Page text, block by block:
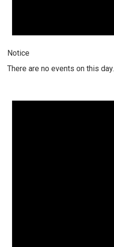
Notice
There are no events on this day.